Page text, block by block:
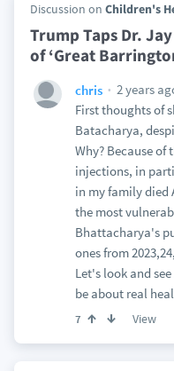
Discussion on Children's
Trump Taps Dr.
of ‘Great
chris
2 years
First thoughts of
Batacharya,
Why? Because
injections, in
in my family died
the most
Bhattacharya's
ones from
Let's look and
be about real
7 View